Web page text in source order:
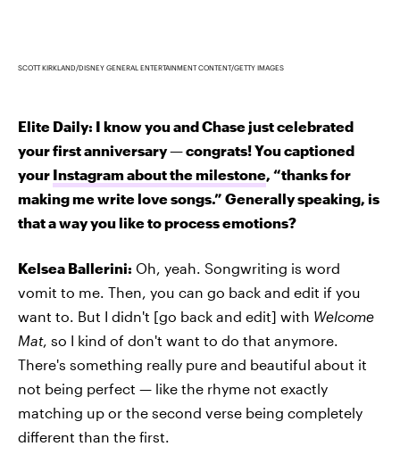
SCOTT KIRKLAND/DISNEY GENERAL ENTERTAINMENT CONTENT/GETTY IMAGES
Elite Daily: I know you and Chase just celebrated
your first anniversary — congrats! You captioned
your Instagram about the milestone, “thanks for
making me write love songs.” Generally speaking, is
that a way you like to process emotions?
Kelsea Ballerini: Oh, yeah. Songwriting is word
vomit to me. Then, you can go back and edit if you
want to. But I didn't [go back and edit] with Welcome
Mat, so I kind of don't want to do that anymore.
There's something really pure and beautiful about it
not being perfect — like the rhyme not exactly
matching up or the second verse being completely
different than the first.